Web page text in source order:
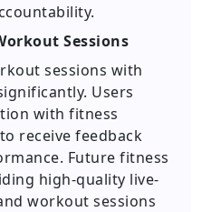
Sessions
sessions with
Users
with fitness
receive feedback
Future fitness
high-quality live-
workout sessions